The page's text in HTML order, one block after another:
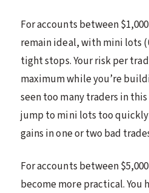
For accounts between
remain ideal, with mini lots
tight stops. Your risk per
maximum while you’re
seen too many traders in
jump to mini lots too
gains in one or two bad
For accounts between
become more practical. You